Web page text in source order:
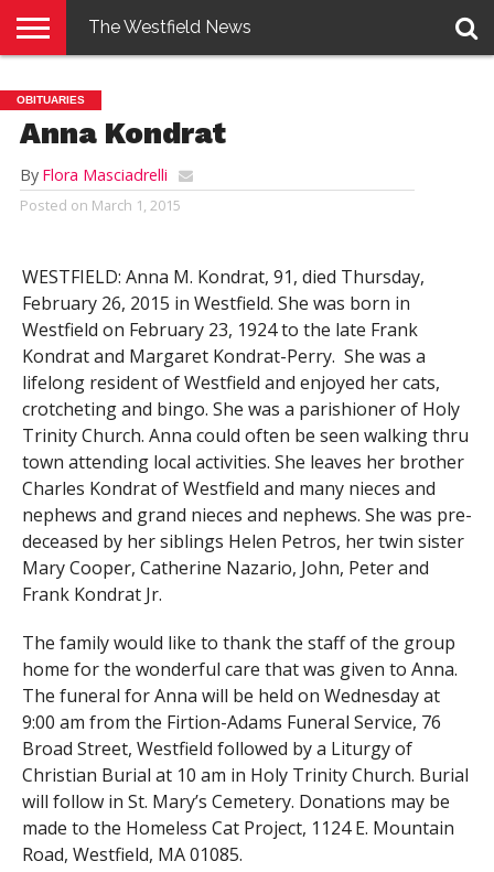
E-
EDITION
PENNYSAVER
CONTACT
US
LOGIN
The Westfield News
OBITUARIES
Anna Kondrat
By Flora Masciadrelli
Posted on March 1, 2015
WESTFIELD: Anna M. Kondrat, 91, died Thursday,
February 26, 2015 in Westfield. She was born in
Westfield on February 23, 1924 to the late Frank
Kondrat and Margaret Kondrat-Perry. She was a
lifelong resident of Westfield and enjoyed her cats,
crotcheting and bingo. She was a parishioner of Holy
Trinity Church. Anna could often be seen walking thru
town attending local activities. She leaves her brother
Charles Kondrat of Westfield and many nieces and
nephews and grand nieces and nephews. She was pre-
deceased by her siblings Helen Petros, her twin sister
Mary Cooper, Catherine Nazario, John, Peter and
Frank Kondrat Jr.
The family would like to thank the staff of the group
home for the wonderful care that was given to Anna.
The funeral for Anna will be held on Wednesday at
9:00 am from the Firtion-Adams Funeral Service, 76
Broad Street, Westfield followed by a Liturgy of
Christian Burial at 10 am in Holy Trinity Church. Burial
will follow in St. Mary’s Cemetery. Donations may be
made to the Homeless Cat Project, 1124 E. Mountain
Road, Westfield, MA 01085.